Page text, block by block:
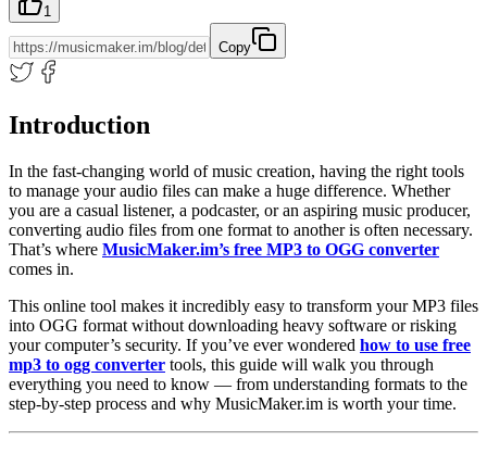
1
Copy
Introduction
In the fast-changing world of music creation, having the right tools
to manage your audio files can make a huge difference. Whether
you are a casual listener, a podcaster, or an aspiring music producer,
converting audio files from one format to another is often necessary.
That’s where MusicMaker.im’s free MP3 to OGG converter
comes in.
This online tool makes it incredibly easy to transform your MP3 files
into OGG format without downloading heavy software or risking
your computer’s security. If you’ve ever wondered how to use free
mp3 to ogg converter tools, this guide will walk you through
everything you need to know — from understanding formats to the
step-by-step process and why MusicMaker.im is worth your time.